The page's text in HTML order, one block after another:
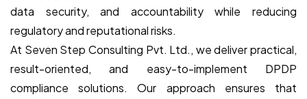
data security, and accountability while reducing
regulatory and reputational risks.
At Seven Step Consulting Pvt. Ltd., we deliver practical,
result-oriented, and easy-to-implement DPDP
compliance solutions. Our approach ensures that